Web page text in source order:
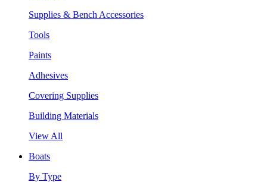
Supplies & Bench Accessories
Tools
Paints
Adhesives
Covering Supplies
Building Materials
View All
Boats
By Type